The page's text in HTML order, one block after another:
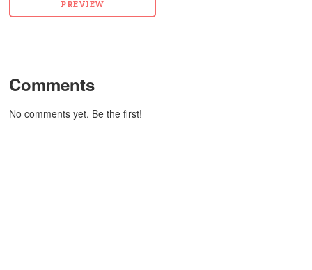
Comments
No comments yet. Be the first!